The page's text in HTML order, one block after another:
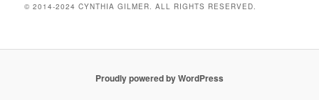
© 2014-2024 CYNTHIA GILMER. ALL RIGHTS RESERVED.
Proudly powered by WordPress